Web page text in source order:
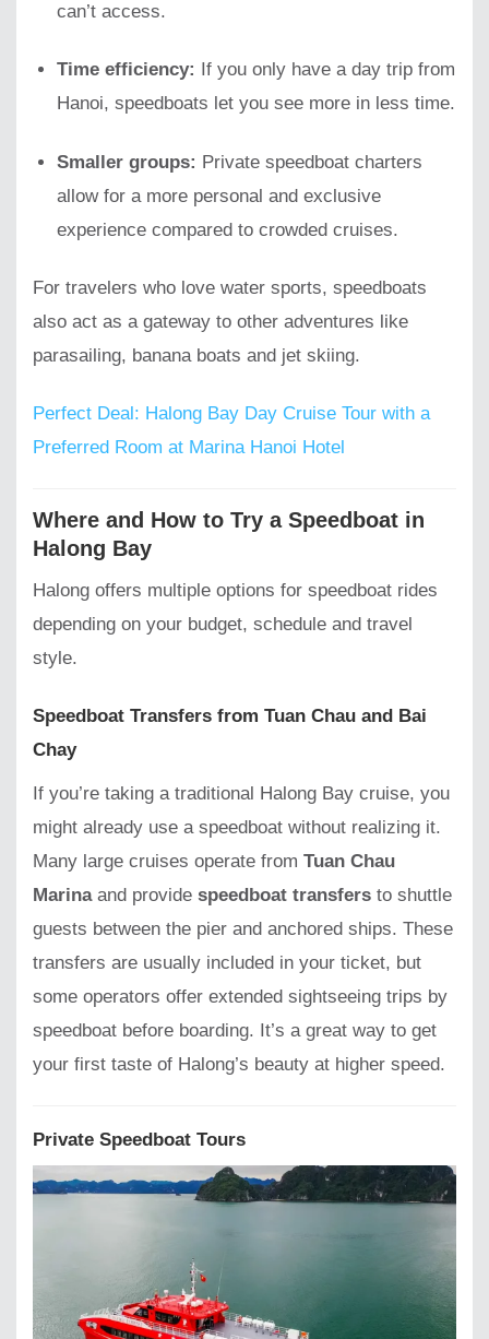
can’t access.
Time efficiency:
If you only have a day trip from
Hanoi, speedboats let you see more in less time.
Smaller groups: Private speedboat charters
allow for a more personal and exclusive
experience compared to crowded cruises.
For travelers who love water sports, speedboats
also act as a gateway to other adventures like
parasailing, banana boats and jet skiing.
Perfect Deal: Halong Bay Day Cruise Tour with a
Preferred Room at Marina Hanoi Hotel
Where and How to Try a Speedboat in
Halong Bay
Halong offers multiple options for speedboat rides
depending on your budget, schedule and travel
style.
Speedboat Transfers from Tuan Chau and Bai
Chay
If you’re taking a traditional Halong Bay cruise, you
might already use a speedboat without realizing it.
Many large cruises operate from Tuan Chau
Marinaand provide speedboat transfers to shuttle
guests between the pier and anchored ships. These
transfers are usually included in your ticket, but
some operators offer extended sightseeing trips by
speedboat before boarding. It’s a great way to get
your first taste of Halong’s beauty at higher speed.
Private Speedboat Tours